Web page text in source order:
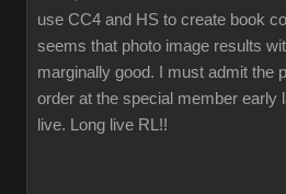
use CC4 and HS to create book
seems that photo image results
marginally good. I must admit the
order at the special member early
live. Long live RL!!